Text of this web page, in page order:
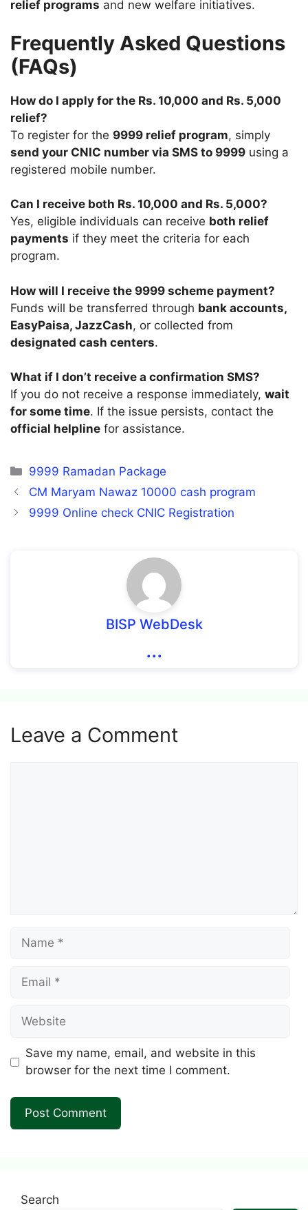
relief programs and new welfare initiatives.
Frequently Asked Questions
(FAQs)
How do I apply for the Rs. 10,000 and Rs. 5,000
relief?
To register for the 9999 relief program, simply
send your CNIC number via SMS to 9999 using a
registered mobile number.
Can I receive both Rs. 10,000 and Rs. 5,000?
Yes, eligible individuals can receive both relief
payments if they meet the criteria for each
program.
How will I receive the 9999 scheme payment?
Funds will be transferred through bank accounts,
EasyPaisa, JazzCash, or collected from
designated cash centers.
What if I don’t receive a confirmation SMS?
If you do not receive a response immediately, wait
for some time. If the issue persists, contact the
official helpline for assistance.
Categories
9999 Ramadan Package
CM Maryam Nawaz 10000 cash program
9999 Online check CNIC Registration
BISP WebDesk
...
Leave a Comment
Name
Email
Website
Save my name, email, and website in this
browser for the next time I comment.
Search